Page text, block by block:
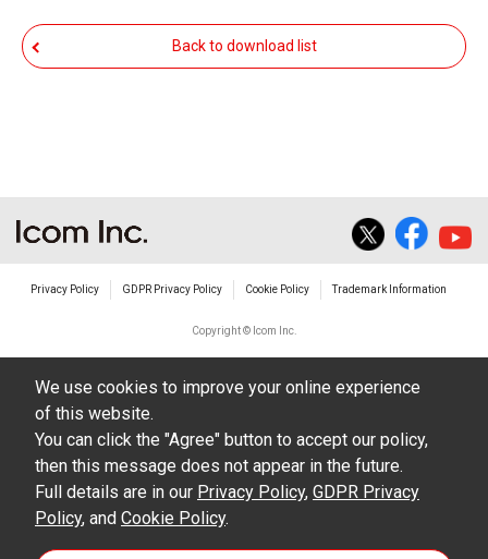
party.
The use of the Manuals either for profit or
the contents of this site. Icom Inc. accepts no
damages/losses caused as a result of
alterations made by User's.
including legal content, specifications,
addresses and phone numbers were correct at
the time of publication and sale of the product.
However, changes may have been made to
update any change in such content.
Back to download list
Privacy Policy GDPR Privacy Policy Cookie Policy Trademark Information
Copyright © Icom Inc.
We use cookies to improve your online experience
of this website.
You can click the "Agree" button to accept our policy,
then this message does not appear in the future.
Full details are in our Privacy Policy, GDPR Privacy
Policy, and Cookie Policy.